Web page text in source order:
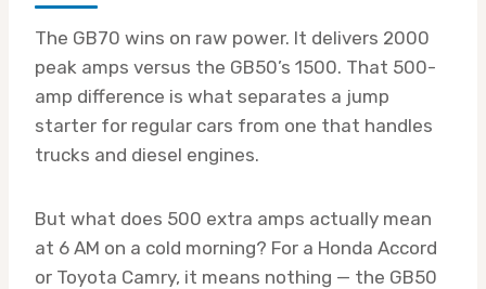
The GB70 wins on raw power. It delivers 2000
peak amps versus the GB50’s 1500. That 500-
amp difference is what separates a jump
starter for regular cars from one that handles
trucks and diesel engines.
But what does 500 extra amps actually mean
at 6 AM on a cold morning? For a Honda Accord
or Toyota Camry, it means nothing — the GB50